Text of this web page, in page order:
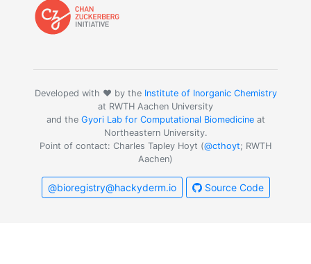
Developed with ❤️ by the Institute of Inorganic Chemistry
at RWTH Aachen University
and the Gyori Lab for Computational Biomedicineat
Northeastern University.
Point of contact: Charles Tapley Hoyt (@cthoyt; RWTH
Aachen)
@bioregistry@hackyderm.io Source Code